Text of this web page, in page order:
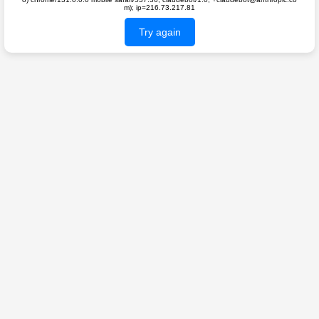
m); ip=216.73.217.81
Try again